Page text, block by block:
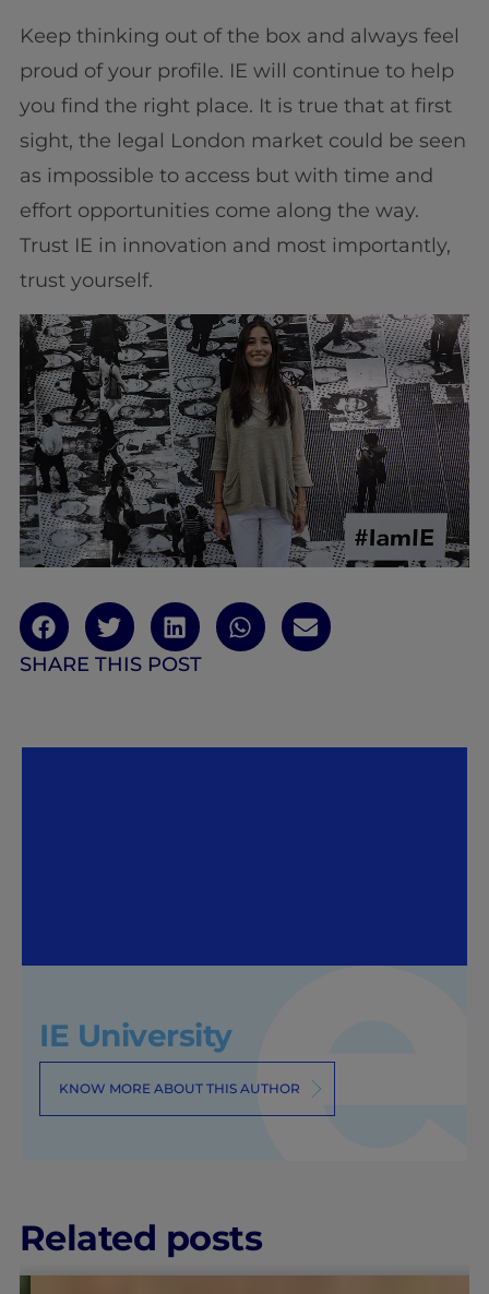
Keep thinking out of the box and always feel
proud of your profile. IE will continue to help
you find the right place. It is true that at first
sight, the legal London market could be seen
as impossible to access but with time and
effort opportunities come along the way.
Trust IE in innovation and most importantly,
trust yourself.
SHARE THIS POST
IE University
KNOW MORE ABOUT THIS AUTHOR
Related posts